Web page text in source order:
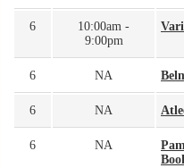
6
10:00am -
9:00pm
6 NA
6 NA
6 NA